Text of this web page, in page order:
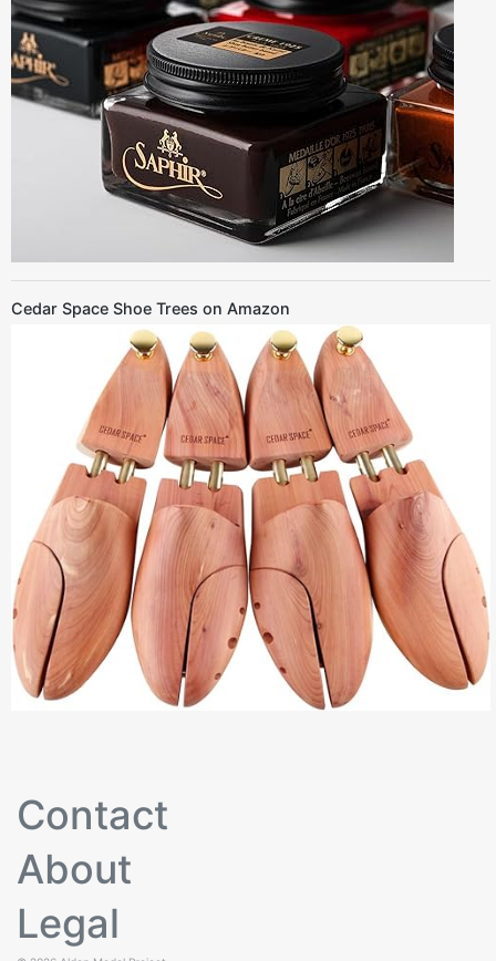
Cedar Space Shoe Trees on Amazon
Contact
About
Legal